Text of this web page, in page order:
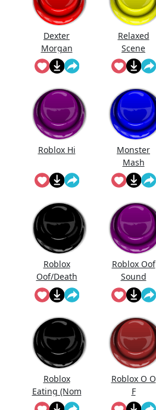
Dexter
Morgan
Relaxed
Scene
Roblox Hi
Monster
Mash
Roblox
Potion
Roblox
Oof/Death
Sound
Roblox Oof
Sound
Effect
Roblox
Eating (Nom
Nom Nom)
Roblox O O
F